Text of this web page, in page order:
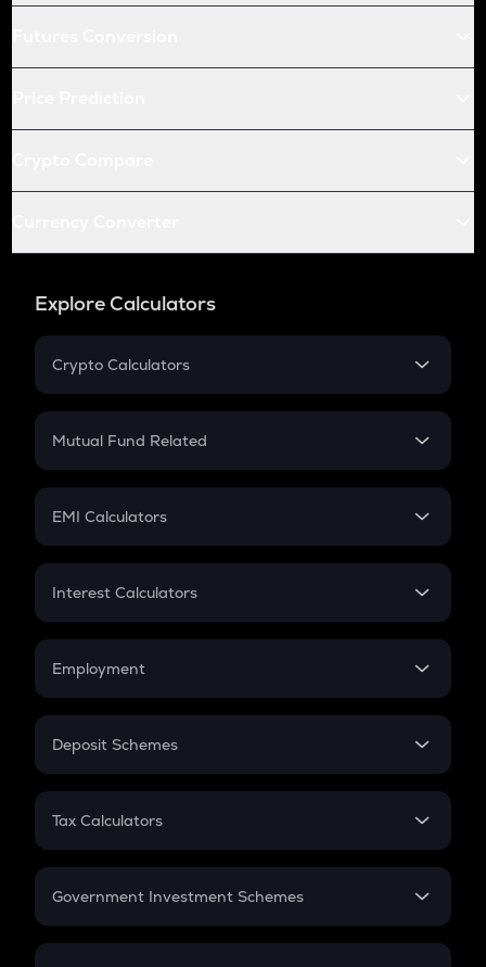
Explore Calculators
Crypto Calculators
Crypto SIP Calculator
Crypto Futures
Mutual Fund Related
Mutual Fund
EMI Calculators
EMI
Credit Card EMI
Interest Calculators
Compound Interest
Employment
In-Hand Salary
PPF
Gratuity
Retirement
Deposit Schemes
FD
Tax Calculators
GST
Government Investment Schemes
Sukanya Samriddhu Yojana